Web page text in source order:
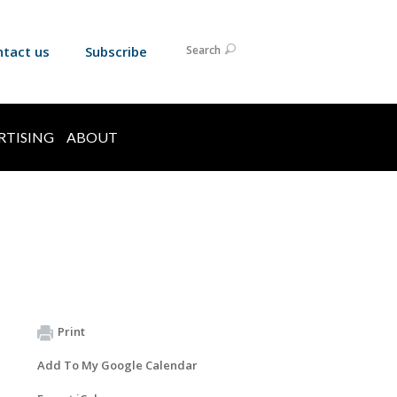
us Subscribe Search
ABOUT
Print
Add To My Google Calendar